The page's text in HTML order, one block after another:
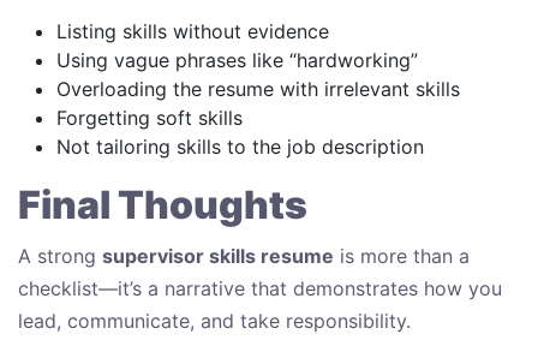
Listing skills without evidence
Using vague phrases like “hardworking”
Overloading the resume with irrelevant skills
Forgetting soft skills
Not tailoring skills to the job description
Final Thoughts
A strong supervisor skills resume is more than a
checklist—it’s a narrative that demonstrates how you
lead, communicate, and take responsibility.